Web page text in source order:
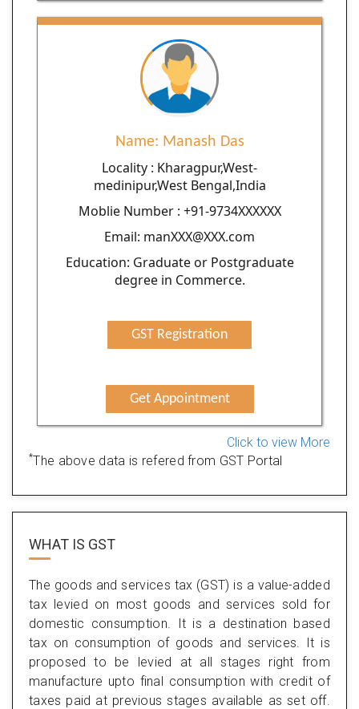
Name: Manash Das
Locality : Kharagpur,West-
medinipur,West Bengal,India
Moblie Number : +91-9734XXXXXX
Email: manXXX@XXX.com
Education: Graduate or Postgraduate
degree in Commerce.
GST Registration
Get Appointment
Click to view More
*The above data is refered from GST Portal
WHAT IS GST
The goods and services tax (GST) is a value-added
tax levied on most goods and services sold for
domestic consumption. It is a destination based
tax on consumption of goods and services. It is
proposed to be levied at all stages right from
manufacture upto final consumption with credit of
taxes paid at previous stages available as set off.